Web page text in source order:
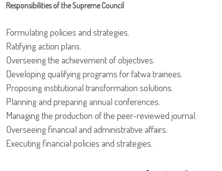
Responsibilities of the Supreme Council
Formulating policies and strategies.
Ratifying action plans.
Overseeing the achievement of objectives.
Developing qualifying programs for fatwa trainees.
Proposing institutional transformation solutions.
Planning and preparing annual conferences.
Managing the production of the peer-reviewed journal.
Overseeing financial and administrative affairs.
Executing financial policies and strategies.